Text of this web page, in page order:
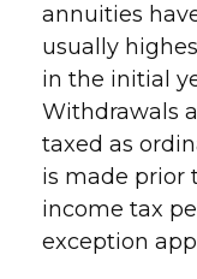
annuities
usually
in the initial
Withdrawals
taxed as
is made prior
income tax
exception